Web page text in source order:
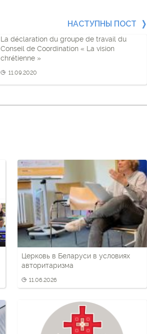
НАСТУПНЫ ПОСТ
La déclaration du groupe de travail du
Conseil de Coordination « La vision
chrétienne »
11.09.2020
Церковь в Беларуси в условиях
авторитаризма
11.06.2026